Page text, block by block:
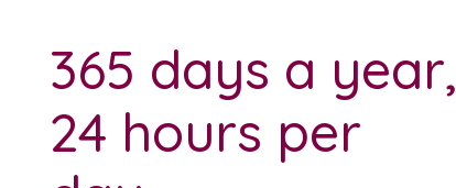
365 days a year,
24 hours per